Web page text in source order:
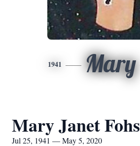
1941 Mary
Mary Janet Fohs
Jul 25, 1941 — May 5, 2020